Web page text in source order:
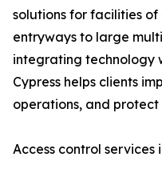
solutions for facilities of
entryways to large
integrating technology
Cypress helps clients
operations, and
Access control services